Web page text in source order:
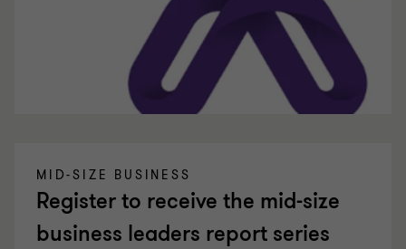
MID-SIZE BUSINESS
Register to receive the mid-size
business leaders report series